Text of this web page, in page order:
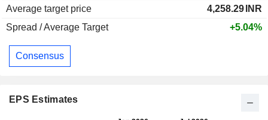
Average target price
4,258.29 INR
Spread / Average Target
+5.04%
Consensus
EPS Estimates